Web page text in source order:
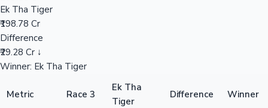
Ek Tha Tiger
₹198.78 Cr
Difference
₹29.28 Cr ↓
Winner: Ek Tha Tiger
Metric Race 3
Ek Tha
Tiger
Difference Winner